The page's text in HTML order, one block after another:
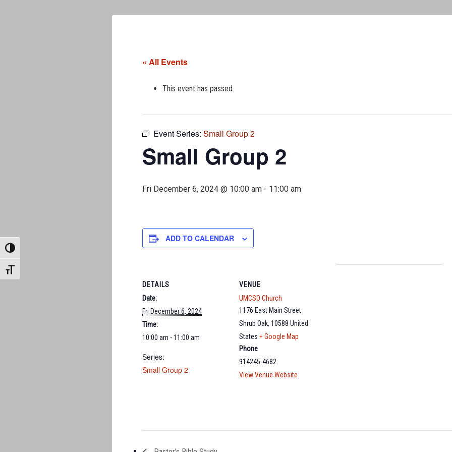
TOGGLE HIGH CONTRAST
TOGGLE FONT SIZE
« All Events
This event has passed.
Event Series: Small Group 2
Small Group 2
Fri December 6, 2024 @ 10:00 am - 11:00 am
ADD TO CALENDAR
DETAILS
Date:
Fri December 6, 2024
Time:
10:00 am - 11:00 am
Series:
Small Group 2
VENUE
UMCSO Church
1176 East Main Street
Shrub Oak, 10588 United
States + Google Map
Phone
914245-4682
View Venue Website